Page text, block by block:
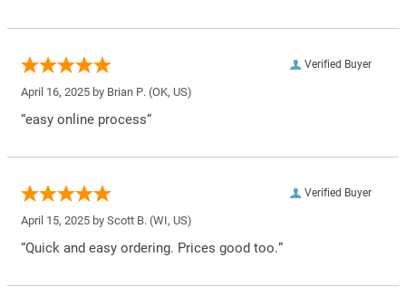
Verified Buyer
April 16, 2025 by Brian P. (OK, US)
“easy online process”
Verified Buyer
April 15, 2025 by Scott B. (WI, US)
“Quick and easy ordering. Prices good too.”